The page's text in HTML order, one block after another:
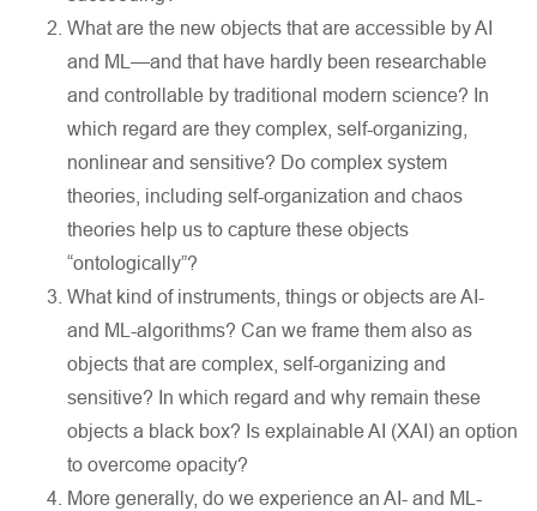
What are the new objects that are accessible by AI
and ML—and that have hardly been researchable
and controllable by traditional modern science? In
which regard are they complex, self-organizing,
nonlinear and sensitive? Do complex system
theories, including self-organization and chaos
theories help us to capture these objects
“ontologically”?
What kind of instruments, things or objects are AI-
and ML-algorithms? Can we frame them also as
objects that are complex, self-organizing and
sensitive? In which regard and why remain these
objects a black box? Is explainable AI (XAI) an option
to overcome opacity?
More generally, do we experience an AI- and ML-